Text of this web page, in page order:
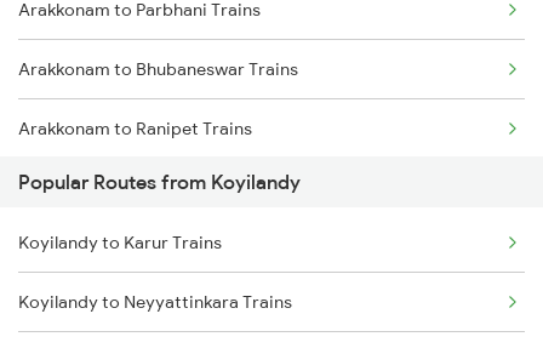
Koyilandy to Kasaragod Trains
Koyilandy to Payyanur Trains
Koyilandy to Mangaluru Trains
Koyilandy to Mahe Trains
Arakkonam to Parbhani Trains
Arakkonam to Bhubaneswar Trains
Arakkonam to Ranipet Trains
Arakkonam to Malur Trains
Arakkonam to Sai P Nilayam Trains
Arakkonam to Vadakara Trains
Popular Routes from Koyilandy
Koyilandy to Karur Trains
Koyilandy to Neyyattinkara Trains